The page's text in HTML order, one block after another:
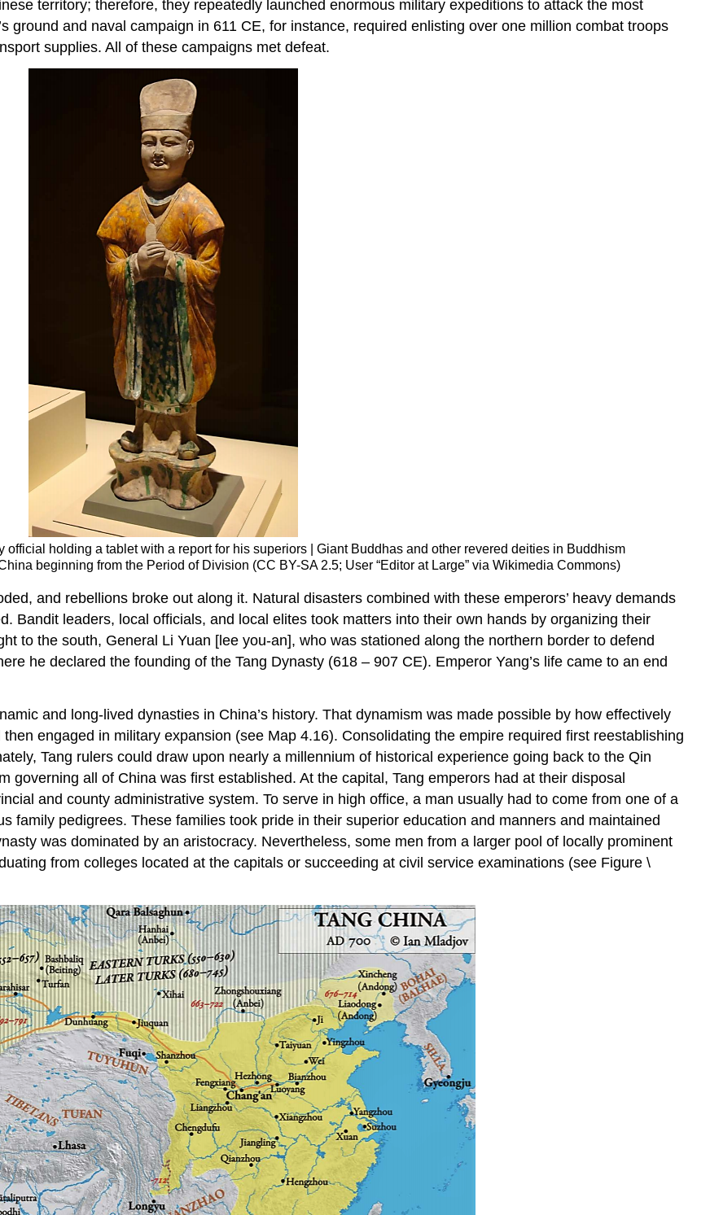
territory; therefore, they repeatedly launched enormous military expeditions to attack the most
ground and naval campaign in 611 CE, for instance, required enlisting over one million combat troops
supplies. All of these campaigns met defeat.
official holding a tablet with a report for his superiors | Giant Buddhas and other revered deities in Buddhism
beginning from the Period of Division (CC BY-SA 2.5; User “Editor at Large” via Wikimedia Commons)
and rebellions broke out along it. Natural disasters combined with these emperors’ heavy demands
Bandit leaders, local officials, and local elites took matters into their own hands by organizing their
to the south, General Li Yuan [lee you-an], who was stationed along the northern border to defend
he declared the founding of the Tang Dynasty (618 – 907 CE). Emperor Yang’s life came to an end
and long-lived dynasties in China’s history. That dynamism was made possible by how effectively
engaged in military expansion (see Map 4.16). Consolidating the empire required first reestablishing
Tang rulers could draw upon nearly a millennium of historical experience going back to the Qin
governing all of China was first established. At the capital, Tang emperors had at their disposal
and county administrative system. To serve in high office, a man usually had to come from one of a
family pedigrees. These families took pride in their superior education and manners and maintained
was dominated by an aristocracy. Nevertheless, some men from a larger pool of locally prominent
from colleges located at the capitals or succeeding at civil service examinations (see Figure \